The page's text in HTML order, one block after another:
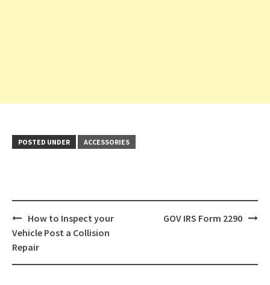
POSTED UNDER ACCESSORIES
Post
navigation
How to Inspect your
Vehicle Post a Collision
Repair
GOV IRS Form 2290